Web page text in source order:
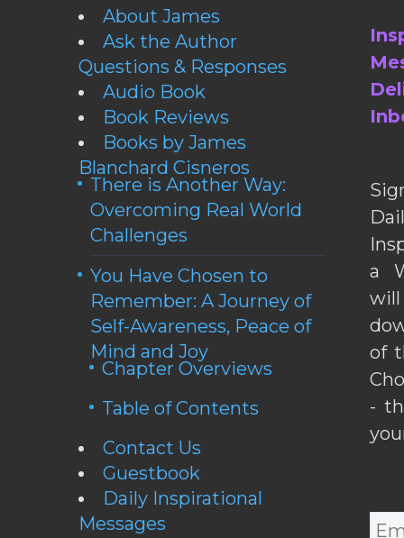
About James
Ask the Author
Questions & Responses
Audio Book
Book Reviews
Books by James
Blanchard Cisneros
There is Another Way:
Overcoming Real World
Challenges
You Have Chosen to
Remember: A Journey of
Self-Awareness, Peace of
Mind and Joy
Chapter Overviews
Table of Contents
Contact Us
Guestbook
Daily Inspirational
Messages
a
of
-